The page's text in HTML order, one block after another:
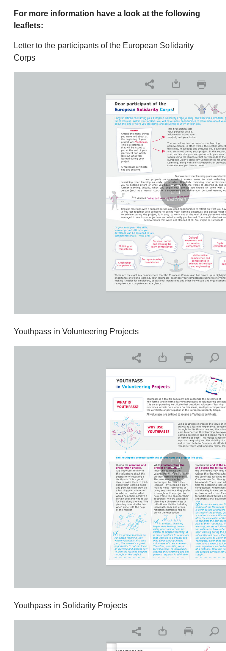
For more information have a look at the following
leaflets:
Letter to the participants of the European Solidarity
Corps
Youthpass in Volunteering Projects
Youthpass in Solidarity Projects